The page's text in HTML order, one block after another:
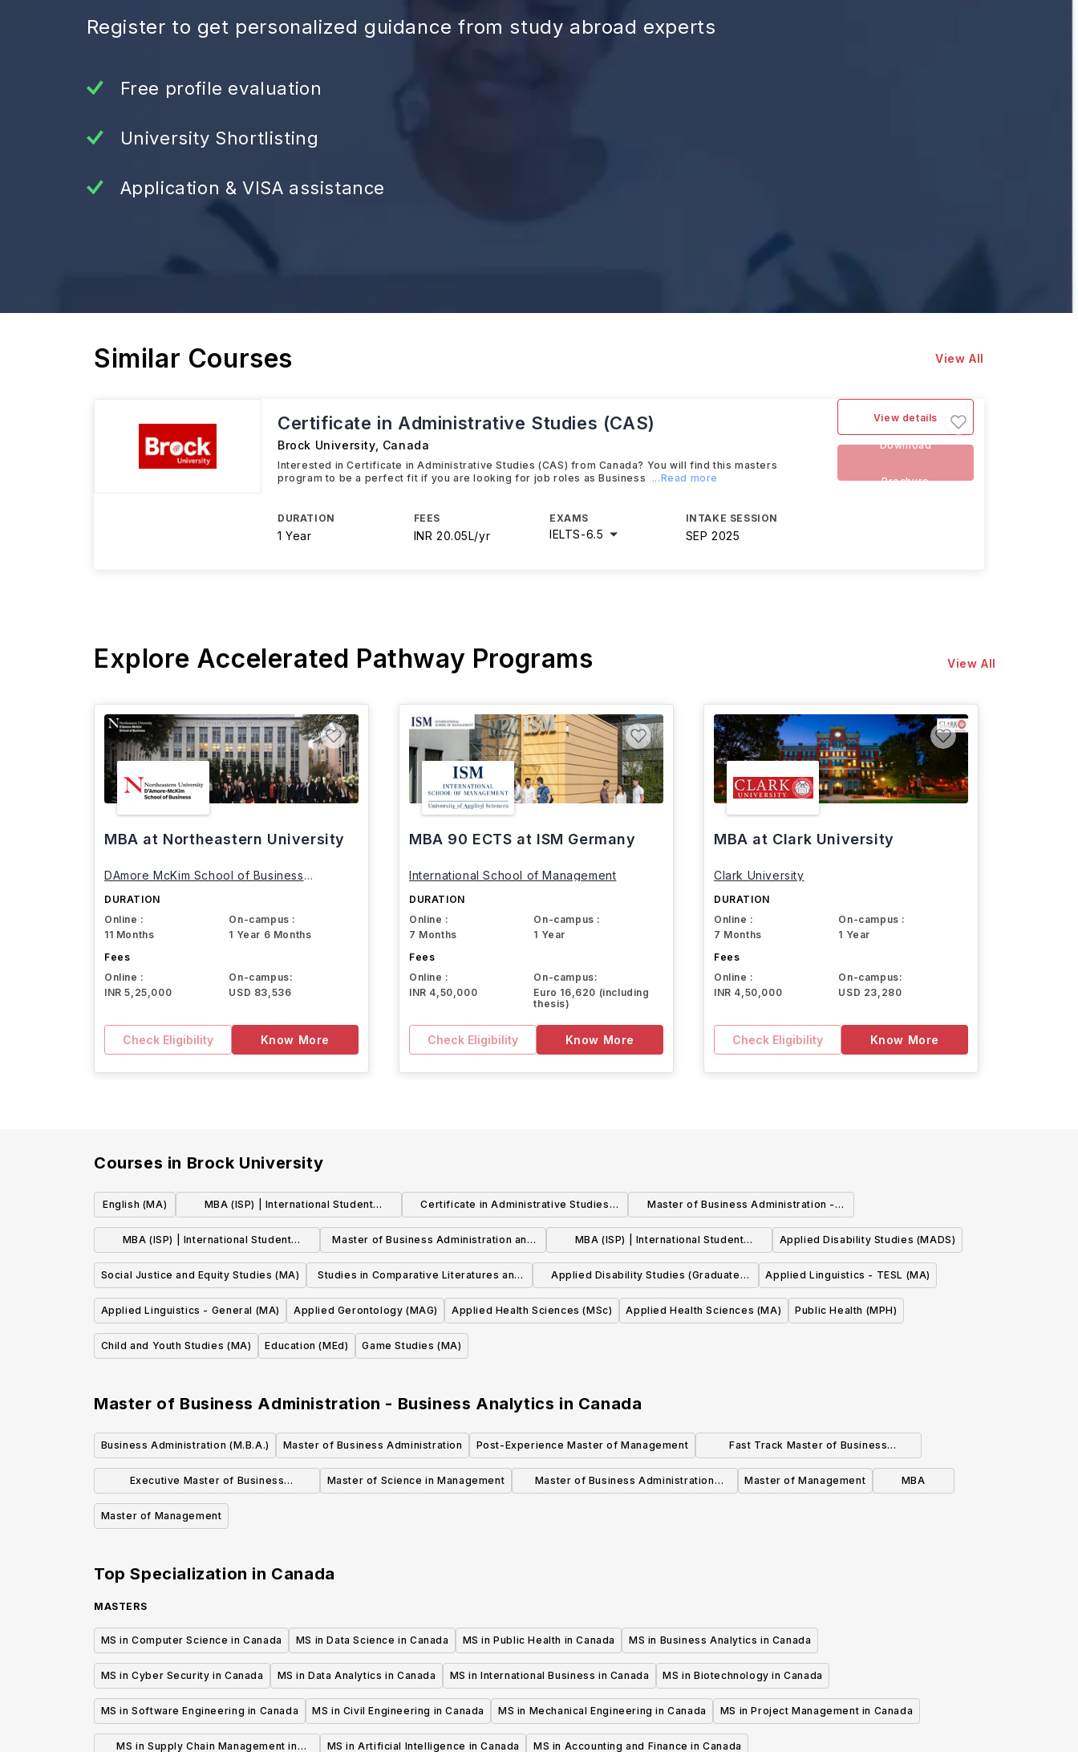
Register to get personalized guidance from study abroad experts
Free profile evaluation
University Shortlisting
Application & VISA assistance
Similar Courses View All
Certificate in Administrative Studies (CAS)
Brock University, Canada
Interested in Certificate in Administrative Studies (CAS) from Canada? You will find this masters
program to be a perfect fit if you are looking for job roles as Business
...Read more
DURATION
1 Year
FEES
INR 20.05L/yr
EXAMS
IELTS-6.5
INTAKE SESSION
SEP 2025
View details
Download
Brochure
Explore Accelerated Pathway Programs View All
MBA at Northeastern University
DAmore McKim School of Business
DURATION
Online :
11 Months
On-campus :
1 Year 6 Months
Fees
Online :
INR 5,25,000
On-campus:
USD 83,536
Check Eligibility Know More
MBA 90 ECTS at ISM Germany
International School of Management
DURATION
Online :
7 Months
On-campus :
1 Year
Fees
Online :
INR 4,50,000
On-campus:
Euro 16,620 (including
thesis)
Check Eligibility Know More
MBA at Clark University
Clark University
DURATION
Online :
7 Months
On-campus :
1 Year
Fees
Online :
INR 4,50,000
On-campus:
USD 23,280
Check Eligibility Know More
Courses in Brock University
English (MA)
MBA (ISP) | International Student
Pathway : Marketing
Certificate in Administrative Studies
(CAS)
Master of Business Administration -
Human Resource Management
MBA (ISP) | International Student
Pathway : General
Master of Business Administration and
Master of Public Health (MBA & MPH)
MBA (ISP) | International Student
Pathway : Human Resource Management
Applied Disability Studies (MADS)
Social Justice and Equity Studies (MA)
Studies in Comparative Literatures and
Arts (MA)
Applied Disability Studies (Graduate
Diploma)
Applied Linguistics - TESL (MA)
Applied Linguistics - General (MA) Applied Gerontology (MAG) Applied Health Sciences (MSc) Applied Health Sciences (MA) Public Health (MPH)
Child and Youth Studies (MA) Education (MEd) Game Studies (MA)
Master of Business Administration - Business Analytics in Canada
Business Administration (M.B.A.) Master of Business Administration Post-Experience Master of Management
Fast Track Master of Business
Administration for Business Graduates
(Business)
Executive Master of Business
Administration (EMBA)
Master of Science in Management
Master of Business Administration
Master of Management MBA
Master of Management
Top Specialization in Canada
MASTERS
MS in Computer Science in Canada MS in Data Science in Canada MS in Public Health in Canada MS in Business Analytics in Canada
MS in Cyber Security in Canada MS in Data Analytics in Canada MS in International Business in Canada MS in Biotechnology in Canada
MS in Software Engineering in Canada MS in Civil Engineering in Canada MS in Mechanical Engineering in Canada MS in Project Management in Canada
MS in Supply Chain Management in MS in Artificial Intelligence in Canada MS in Accounting and Finance in Canada